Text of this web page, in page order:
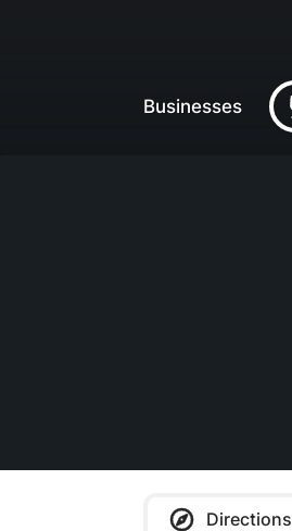
Businesses
Directions